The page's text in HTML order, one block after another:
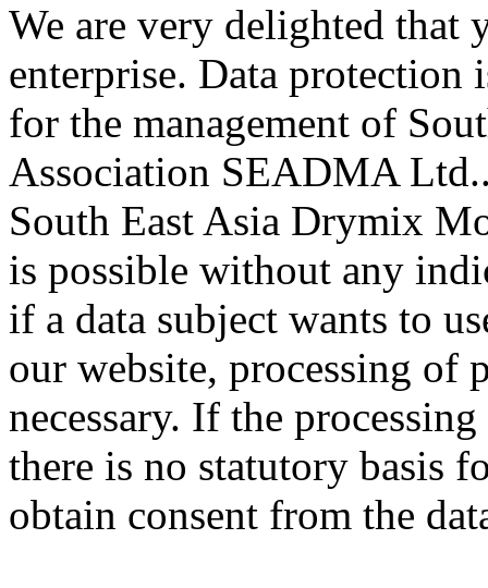
We are very delighted that
enterprise. Data
for the management of
Association SEADMA
South East Asia Drymix
is possible without any
if a data subject wants to
our website, processing of
necessary. If the
there is no statutory basis
obtain consent from the